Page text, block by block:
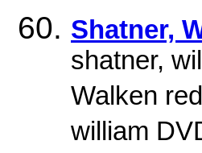
Shatner,
shatner,
Walken
william